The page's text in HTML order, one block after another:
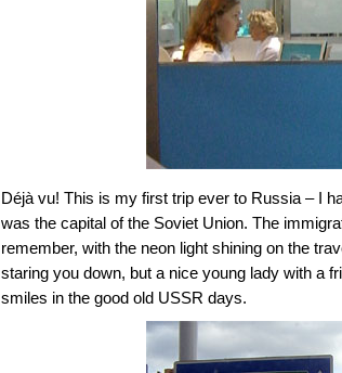
Déjà vu! This is my first trip ever to Russia – I
was the capital of the Soviet Union. The
remember, with the neon light shining on the
staring you down, but a nice young lady with a
smiles in the good old USSR days.